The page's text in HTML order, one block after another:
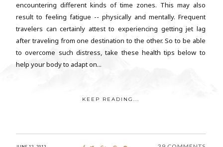
encountering different kinds of time zones. This may also
result to feeling fatigue -- physically and mentally. Frequent
travelers can certainly attest to experiencing getting jet lag
after traveling from one destination to the other. So to be able
to overcome such distress, take these health tips below to
help your body to adapt on...
KEEP READING...